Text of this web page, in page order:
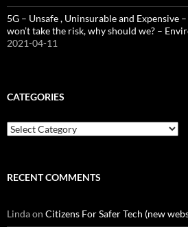
5G – Unsafe , Uninsurable and Expensive
won’t take the risk, why should we? –
2021-04-11
CATEGORIES
Categories
RECENT COMMENTS
Lindaon Citizens For Safer Tech (new